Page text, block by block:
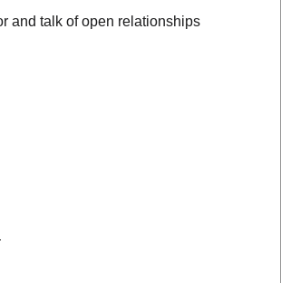
and talk of open relationships